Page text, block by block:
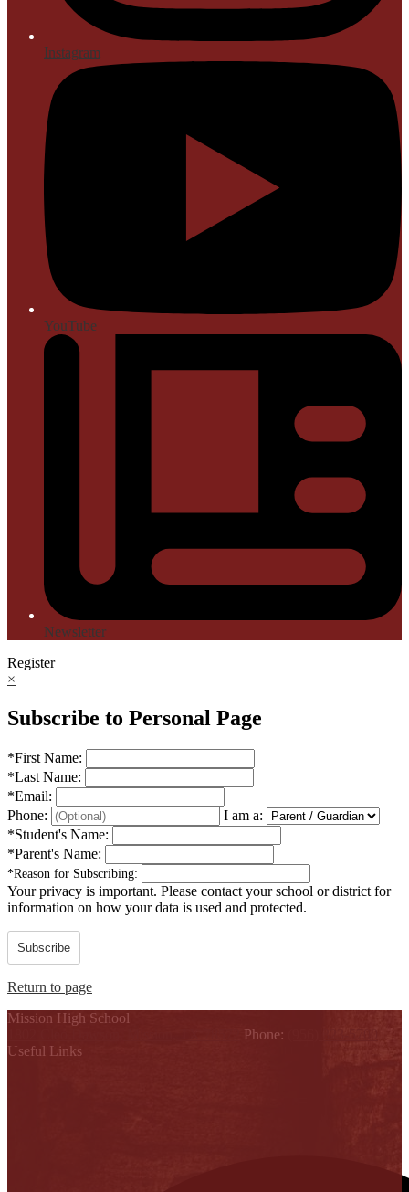
Instagram
YouTube
Newsletter
Register
×
Subscribe to Personal Page
*First Name:
*Last Name:
*Email:
Phone:
I am a:
*Student's Name:
*Parent's Name:
*Reason for Subscribing:
Your privacy is important. Please contact your school or district for
information on how your data is used and protected.
Subscribe
Return to page
Mission High School
Phone:
Useful Links